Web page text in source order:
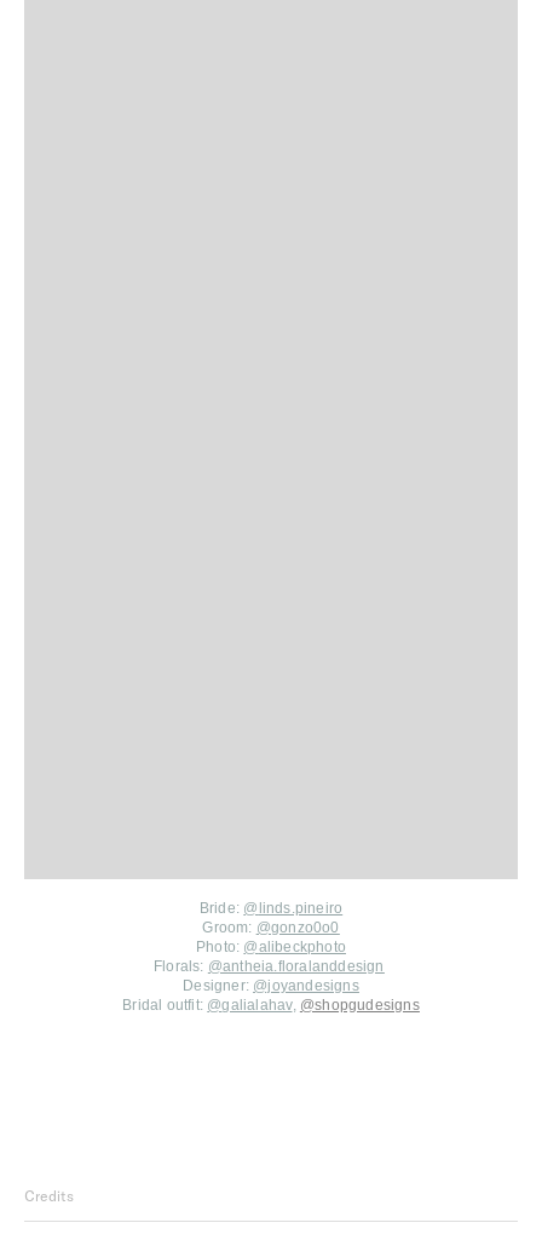
Bride: @ linds.pineiro
Groom: @gonzo0o0
Photo: @alibeckphoto
Florals: @antheia.floralanddesign
Designer: @joyandesigns
Bridal outfit: @galialahav, @shopgudesigns
Credits